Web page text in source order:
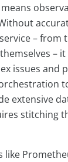
– from
–
issues and
extensive
stitching
like